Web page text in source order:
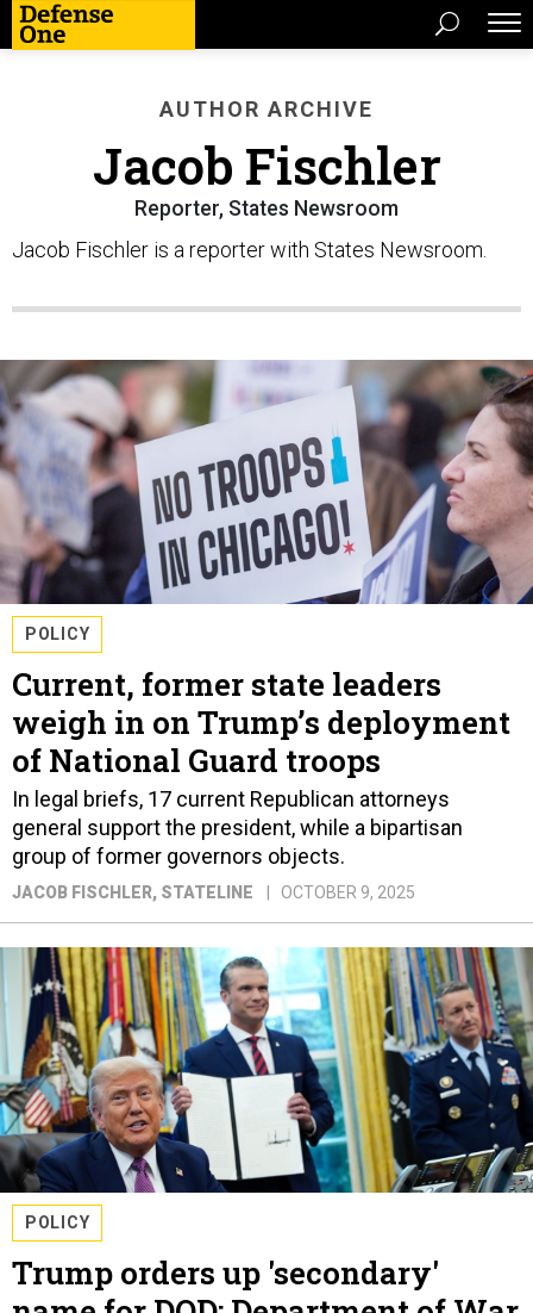
AUTHOR ARCHIVE
Jacob Fischler
Reporter, States Newsroom
Jacob Fischler is a reporter with States Newsroom.
POLICY
Current, former state leaders
weigh in on Trump’s deployment
of National Guard troops
In legal briefs, 17 current Republican attorneys
general support the president, while a bipartisan
group of former governors objects.
JACOB FISCHLER, STATELINE OCTOBER 9, 2025
POLICY
Trump orders up 'secondary'